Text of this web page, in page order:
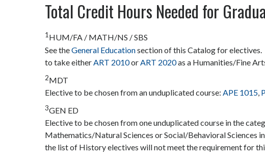
Total Credit Hours Needed for
1HUM/FA / MATH/NS / SBS
See theGeneral Educationsection of this Catalog for
to take either ART 2010or ART 2020as a Humanities/Fine
2MDT
Elective to be chosen from an unduplicated course: APE 1015,
3GEN ED
Elective to be chosen from one unduplicated course in the
Mathematics/Natural Sciences or Social/Behavioral Sciences
the list of History electives will not meet the requirement for